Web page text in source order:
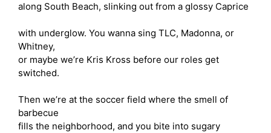
along South Beach, slinking out from a glossy Caprice
with underglow. You wanna sing TLC, Madonna, or
Whitney,
or maybe we’re Kris Kross before our roles get
switched.
Then we’re at the soccer field where the smell of
barbecue
fills the neighborhood, and you bite into sugary